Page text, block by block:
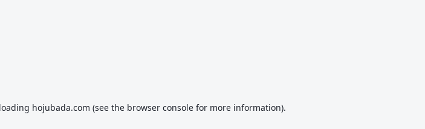
hojubada.com (see the browser console for more information).